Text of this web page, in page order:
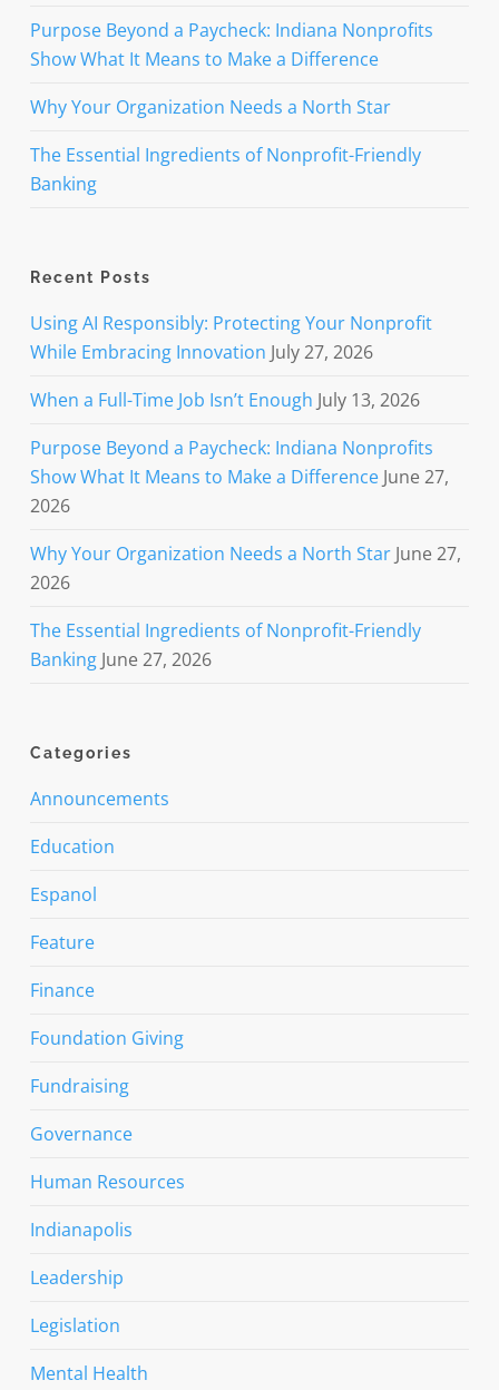
Purpose Beyond a Paycheck: Indiana Nonprofits
Show What It Means to Make a Difference
Why Your Organization Needs a North Star
The Essential Ingredients of Nonprofit-Friendly
Banking
Recent Posts
Using AI Responsibly: Protecting Your Nonprofit
While Embracing Innovation July 27, 2026
When a Full-Time Job Isn’t Enough July 13, 2026
Purpose Beyond a Paycheck: Indiana Nonprofits
Show What It Means to Make a Difference June 27,
2026
Why Your Organization Needs a North Star June 27,
2026
The Essential Ingredients of Nonprofit-Friendly
Banking June 27, 2026
Categories
Announcements
Education
Espanol
Feature
Finance
Foundation Giving
Fundraising
Governance
Human Resources
Indianapolis
Leadership
Legislation
Mental Health